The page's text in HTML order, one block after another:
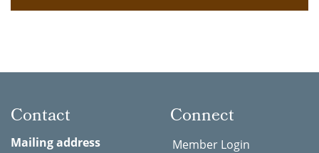
Contact
Mailing address
Connect
Member Login